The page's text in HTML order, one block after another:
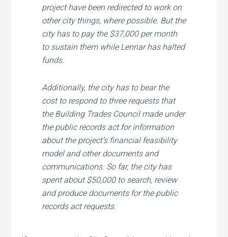
project have been redirected to work on
other city things, where possible. But the
city has to pay the $37,000 per month
to sustain them while Lennar has halted
funds.
Additionally, the city has to bear the
cost to respond to three requests that
the Building Trades Council made under
the public records act for information
about the project’s financial feasibility
model and other documents and
communications. So far, the city has
spent about $50,000 to search, review
and produce documents for the public
records act requests.